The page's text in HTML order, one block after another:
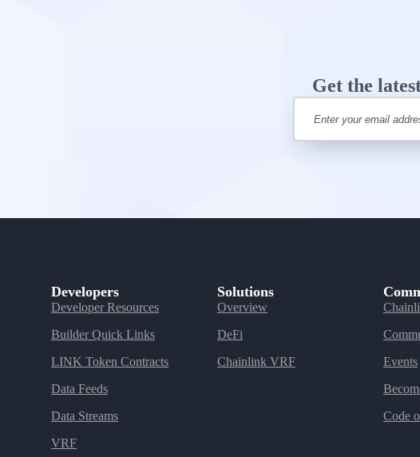
Get the
Developers
Developer Resources
Builder Quick Links
LINK Token Contracts
Data Feeds
Data Streams
VRF
Solutions
Overview
DeFi
Chainlink VRF
Events
Code